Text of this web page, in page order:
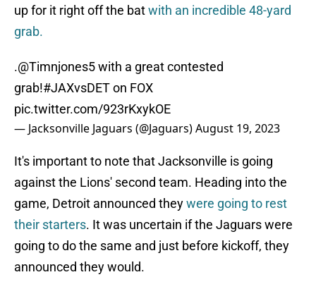
up for it right off the batwith an incredible 48-yard
grab.
.@Timnjones5with a great contested
grab!#JAXvsDETon FOX
pic.twitter.com/923rKxykOE
— Jacksonville Jaguars (@Jaguars)August 19, 2023
It's important to note that Jacksonville is going
against the Lions' second team. Heading into the
game, Detroit announced theywere going to rest
their starters. It was uncertain if the Jaguars were
going to do the same and just before kickoff, they
announced they would.